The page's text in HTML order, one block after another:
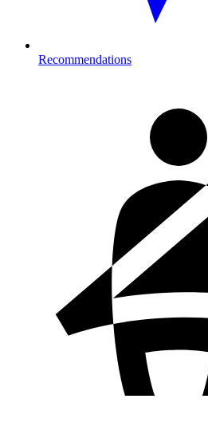
Recommendations